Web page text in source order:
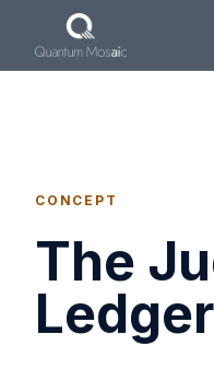
Skip to main content
CONCEPT
The
Ledger